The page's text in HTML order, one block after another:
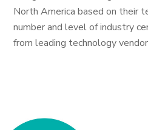
North America based on their
number and level of industry
from leading technology